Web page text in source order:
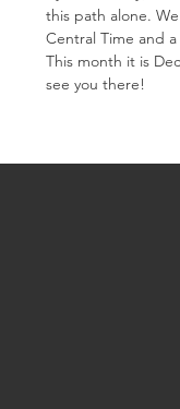
this path alone.
Central Time and
This month it is
see you there!